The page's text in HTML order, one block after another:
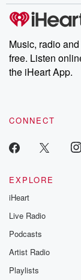
Weekly
share
Instagram
our
Music, radio
free. Listen
the iHeart App.
CONNECT
EXPLORE
iHeart
Live Radio
Podcasts
Artist Radio
Playlists